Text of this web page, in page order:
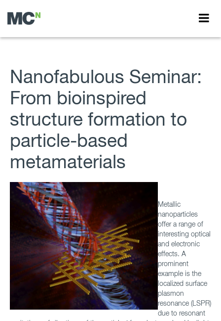
Nanofabulous Seminar:
From bioinspired
structure formation to
particle-based
metamaterials
Metallic
nanoparticles
offer a range of
interesting optical
and electronic
effects. A
prominent
example is the
localized surface
plasmon
resonance (LSPR)
due to resonant